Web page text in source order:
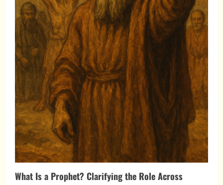
What Is a Prophet? Clarifying the Role Across